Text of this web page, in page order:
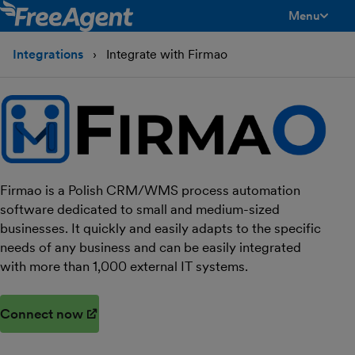
Menu
Integrations Integrate with Firmao
Firmao is a Polish CRM/WMS process automation
software dedicated to small and medium-sized
businesses. It quickly and easily adapts to the specific
needs of any business and can be easily integrated
with more than 1,000 external IT systems.
Connect now